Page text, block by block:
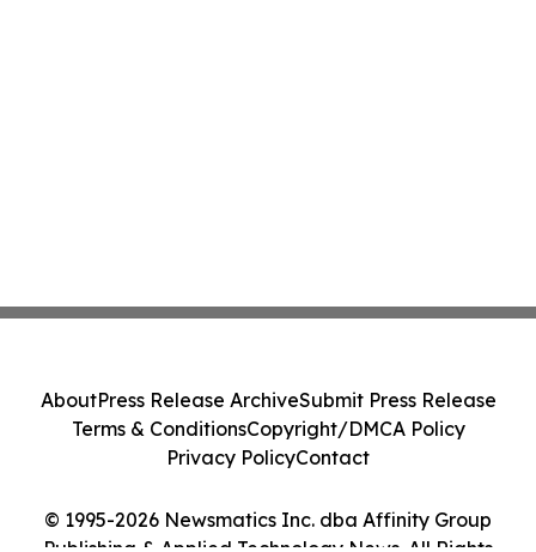
© 1995-2026 Newsmatics Inc. dba Affinity Group
AboutPress Release ArchiveSubmit Press Release
Terms & ConditionsCopyright/DMCA Policy
Privacy PolicyContact